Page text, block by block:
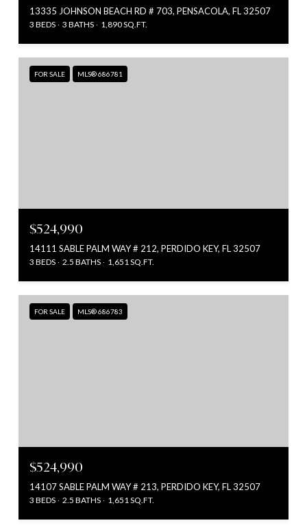
13335 JOHNSON BEACH RD # 703, PENSACOLA, FL 32507
3 BEDS 3 BATHS 1,890 SQ.FT.
FOR SALE MLS® 686781
$524,990
14111 SABLE PALM WAY # 212, PERDIDO KEY, FL 32507
3 BEDS 2.5 BATHS 1,651 SQ.FT.
FOR SALE MLS® 686783
$524,990
14107 SABLE PALM WAY # 213, PERDIDO KEY, FL 32507
3 BEDS 2.5 BATHS 1,651 SQ.FT.